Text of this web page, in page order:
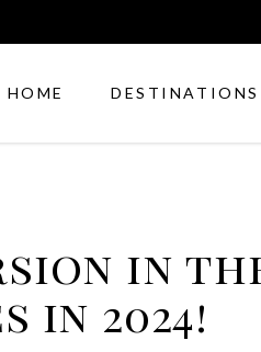
HOME DESTINATIONS
in
in 2024!